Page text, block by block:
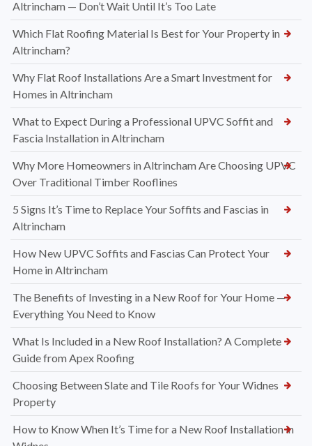
Altrincham — Don’t Wait Until It’s Too Late
Which Flat Roofing Material Is Best for Your Property in
Altrincham?
Why Flat Roof Installations Are a Smart Investment for
Homes in Altrincham
What to Expect During a Professional UPVC Soffit and
Fascia Installation in Altrincham
Why More Homeowners in Altrincham Are Choosing UPVC
Over Traditional Timber Rooflines
5 Signs It’s Time to Replace Your Soffits and Fascias in
Altrincham
How New UPVC Soffits and Fascias Can Protect Your
Home in Altrincham
The Benefits of Investing in a New Roof for Your Home —
Everything You Need to Know
What Is Included in a New Roof Installation? A Complete
Guide from Apex Roofing
Choosing Between Slate and Tile Roofs for Your Widnes
Property
How to Know When It’s Time for a New Roof Installation in